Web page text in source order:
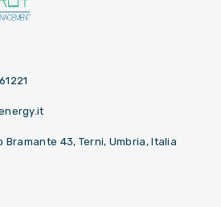
Bramante 43, Terni, Umbria, Italia